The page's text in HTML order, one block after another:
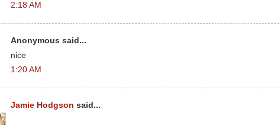
2:18 AM
Anonymous said...
nice
1:20 AM
Jamie Hodgson said...